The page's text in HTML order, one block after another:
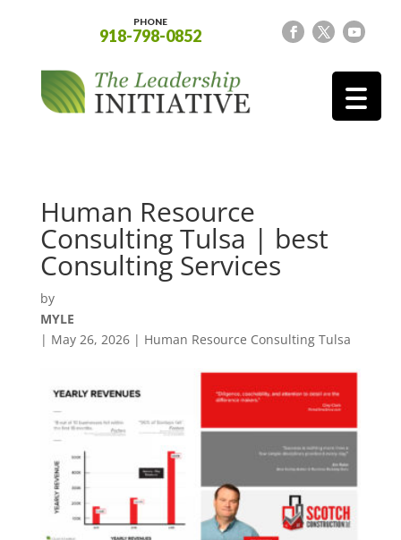
PHONE
918-798-0852
Human Resource
Consulting Tulsa | best
Consulting Services
by
MYLE
| May 26, 2026| Human Resource Consulting Tulsa